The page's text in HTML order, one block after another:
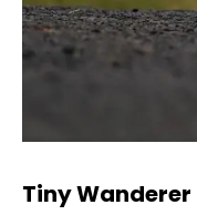
Tiny Wanderer